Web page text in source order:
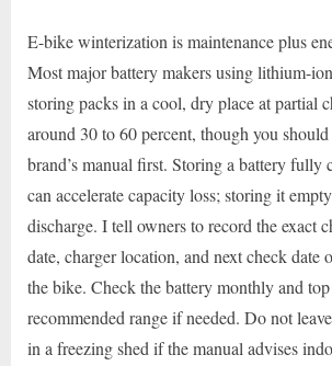
E-bike winterization is maintenance plus
Most major battery makers using lithium-
storing packs in a cool, dry place at partial
around 30 to 60 percent, though you
brand’s manual first. Storing a battery fully
can accelerate capacity loss; storing it
discharge. I tell owners to record the exact
date, charger location, and next check date
the bike. Check the battery monthly and
recommended range if needed. Do not
in a freezing shed if the manual advises